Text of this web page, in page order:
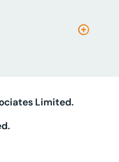
Limited.